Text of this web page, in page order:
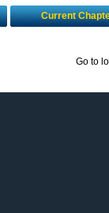
Current
Go to